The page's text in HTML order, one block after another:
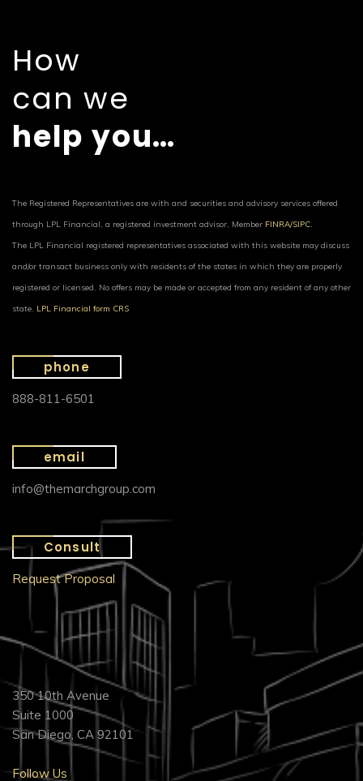
How
can we
help you…
The Registered Representatives are with and securities and advisory services offered
through LPL Financial, a registered investment advisor, Member FINRA/SIPC.
The LPL Financial registered representatives associated with this website may discuss
and/or transact business only with residents of the states in which they are properly
registered or licensed. No offers may be made or accepted from any resident of any other
state. LPL Financial form CRS
phone
888-811-6501
email
info@themarchgroup.com
Consult
Request Proposal
350 10th Avenue
Suite 1000
San Diego, CA 92101
Follow Us